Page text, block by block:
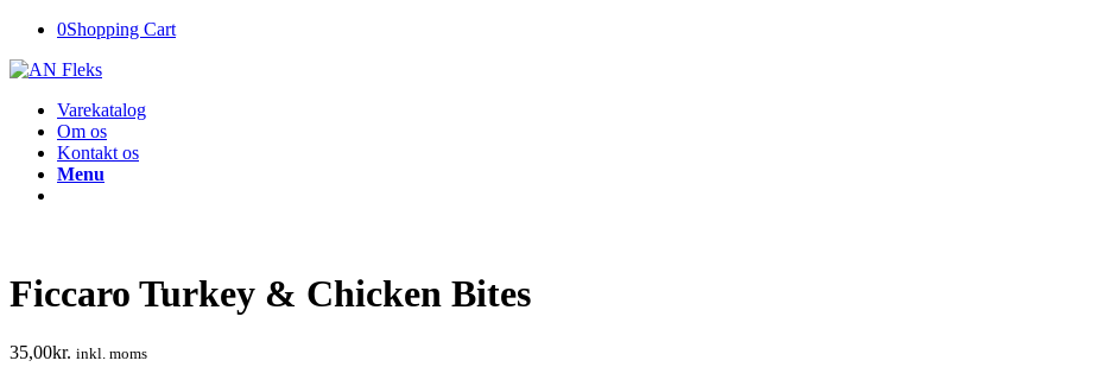
0Shopping Cart
Varekatalog
Om os
Kontakt os
Menu
Ficcaro Turkey & Chicken Bites
35,00kr. inkl. moms